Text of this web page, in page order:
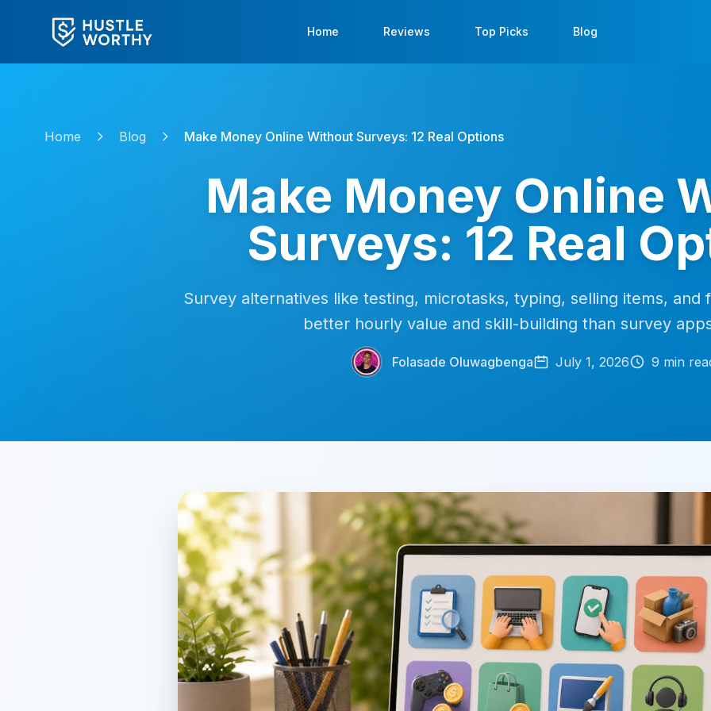
Home Reviews Top Picks Blog
Home Blog Make Money Online Without Surveys: 12 Real Options
Make Money Online
Surveys: 12 Real
Survey alternatives like testing, microtasks, typing, selling items, and
better hourly value and skill-building than survey
Folasade Oluwagbenga July 1, 2026 9 min